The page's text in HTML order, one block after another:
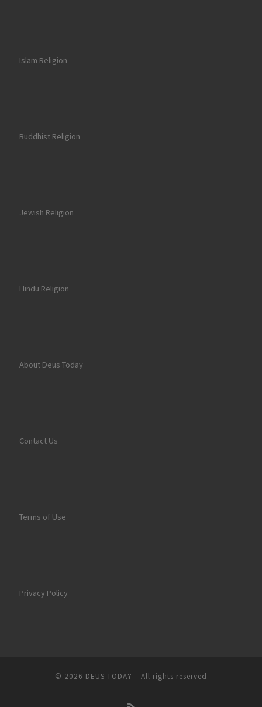
Islam Religion
Buddhist Religion
Jewish Religion
Hindu Religion
About Deus Today
Contact Us
Terms of Use
Privacy Policy
© 2026 DEUS TODAY – All rights reserved